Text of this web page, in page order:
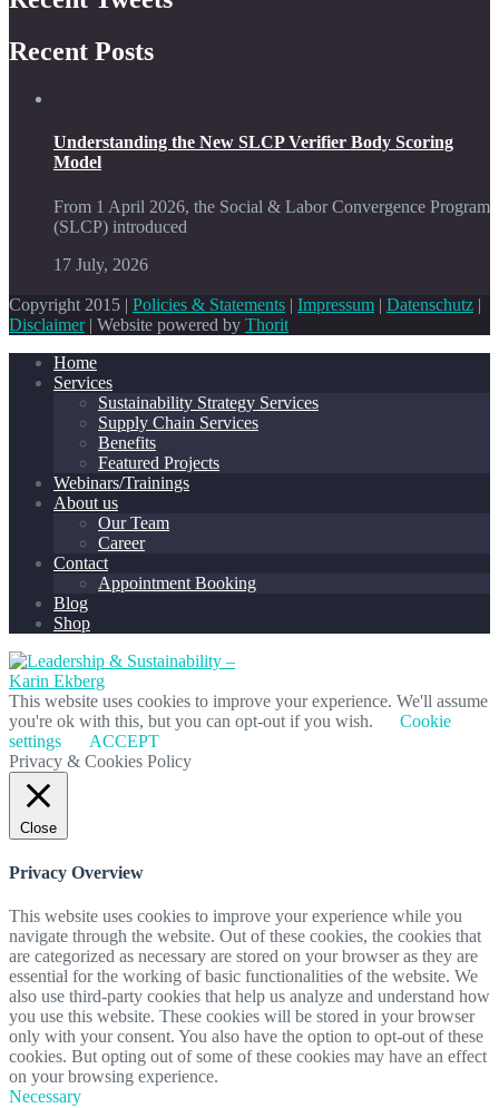
Recent Posts
Understanding the New SLCP Verifier Body Scoring
Model
From 1 April 2026, the Social & Labor Convergence Program
(SLCP) introduced
17 July, 2026
Copyright 2015 | Policies & Statements | Impressum | Datenschutz |
Disclaimer| Website powered by Thorit
Home
Services
Sustainability Strategy Services
Supply Chain Services
Benefits
Featured Projects
Webinars/Trainings
About us
Our Team
Career
Contact
Appointment Booking
Blog
Shop
This website uses cookies to improve your experience. We'll assume
you're ok with this, but you can opt-out if you wish.
Cookie
settings
ACCEPT
Privacy & Cookies Policy
Close
Privacy Overview
This website uses cookies to improve your experience while you
navigate through the website. Out of these cookies, the cookies that
are categorized as necessary are stored on your browser as they are
essential for the working of basic functionalities of the website. We
also use third-party cookies that help us analyze and understand how
you use this website. These cookies will be stored in your browser
only with your consent. You also have the option to opt-out of these
cookies. But opting out of some of these cookies may have an effect
on your browsing experience.
Necessary